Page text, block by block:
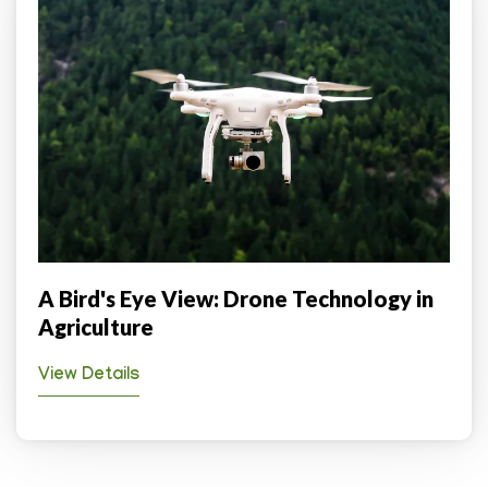
A Bird's Eye View: Drone Technology in
Agriculture
View Details